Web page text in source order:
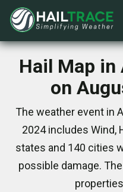
Hail Map in
on
The weather event in
2024 includes Wind,
states and 140 cities
possible damage.